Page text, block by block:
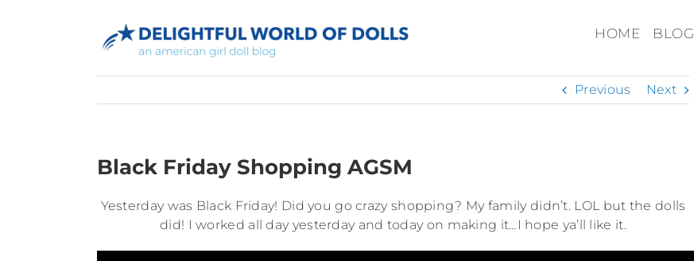
HOME BLOG
Previous Next
Black Friday Shopping AGSM
Yesterday was Black Friday! Did you go crazy shopping? My family didn’t. LOL but the dolls
did! I worked all day yesterday and today on making it…I hope ya’ll like it.